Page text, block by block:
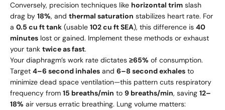
Conversely, precision techniques like horizontal trim slash
drag by 18%, and thermal saturation stabilizes heart rate. For
a 0.5 cu ft tank (usable 102 cu ft SEA), this difference is 40
minutes lost or gained. Implement these methods or exhaust
your tank twice as fast.
Your diaphragm’s work rate dictates ≥65% of consumption.
Target 4–6 second inhales and 6–8 second exhales to
minimize dead space ventilation—this pattern cuts respiratory
frequency from 15 breaths/min to 9 breaths/min, saving 12–
18% air versus erratic breathing. Lung volume matters: